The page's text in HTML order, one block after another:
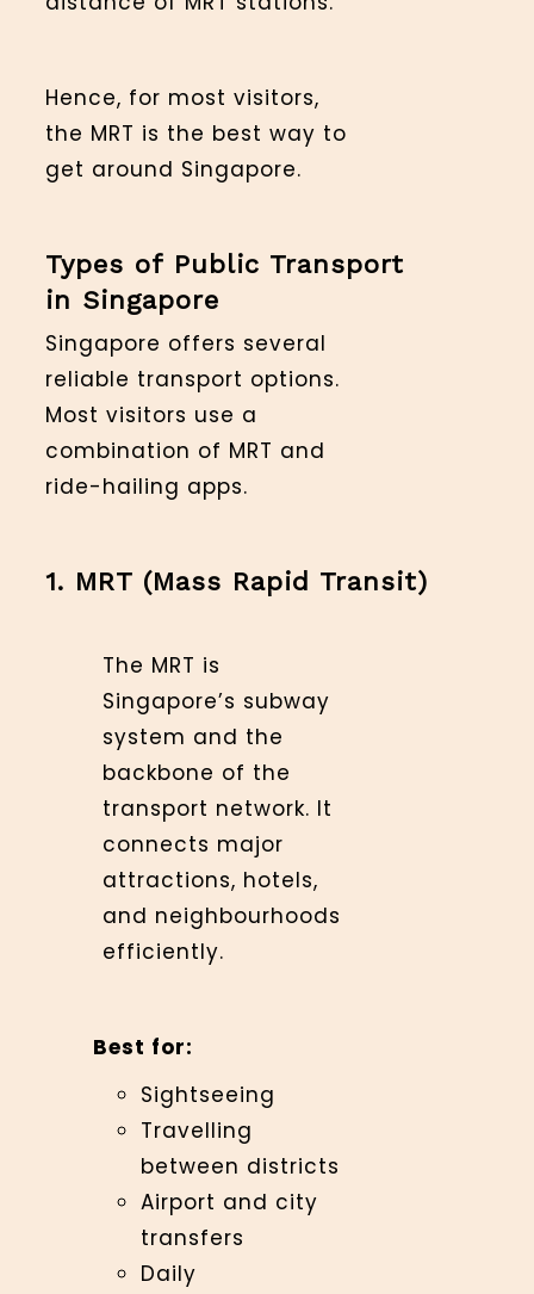
Hence, for most visitors,
the MRT is the best way to
get around Singapore.
Types of Public Transport
in Singapore
Singapore offers several
reliable transport options.
Most visitors use a
combination of MRT and
ride-hailing apps.
1. MRT (Mass Rapid Transit)
The MRT is
Singapore’s subway
system and the
backbone of the
transport network. It
connects major
attractions, hotels,
and neighbourhoods
efficiently.
Best for:
Sightseeing
Travelling
between districts
Airport and city
transfers
Daily